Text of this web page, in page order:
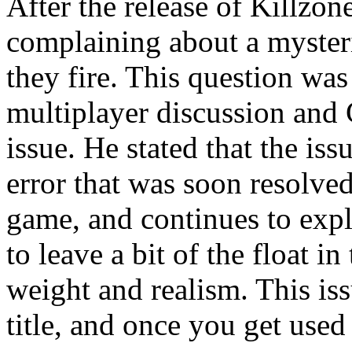
complaining about a
they fire. This question
multiplayer discussion and
issue. He stated that the
error that was soon
game, and continues to
to leave a bit of the float in
weight and realism. This
title, and once you get